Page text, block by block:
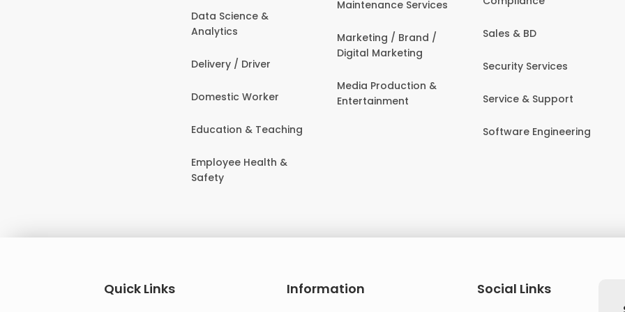
Data Science &
Analytics
Delivery / Driver
Domestic Worker
Education & Teaching
Employee Health &
Safety
Maintenance Services
Marketing / Brand /
Digital Marketing
Media Production &
Entertainment
Sales & BD
Security Services
Service & Support
Software Engineering
Quick Links Information
Social Links